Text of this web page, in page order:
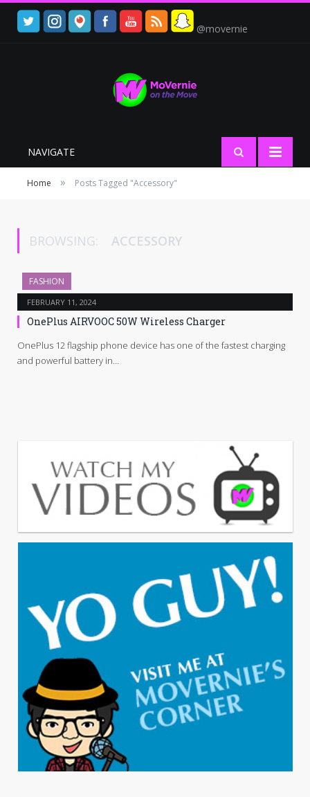
@movernie
NAVIGATE
Home » Posts Tagged "Accessory"
BROWSING: ACCESSORY
FASHION
FEBRUARY 11, 2024
OnePlus AIRVOOC 50W Wireless Charger
OnePlus 12 flagship phone device has one of the fastest charging
and powerful battery in…